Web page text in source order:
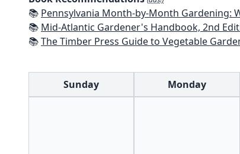
📚 Pennsylvania Month-by-Month Gardening: What to Do
📚 Mid-Atlantic Gardener's Handbook, 2nd Edition: All You Need to
📚The Timber Press Guide to Vegetable
Sunday Monday